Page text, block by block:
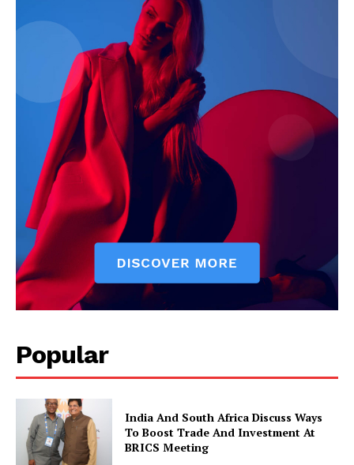
News Week
Magazine PRO
Company
About Us
Popular
India And South Africa Discuss Ways
To Boost Trade And Investment At
BRICS Meeting